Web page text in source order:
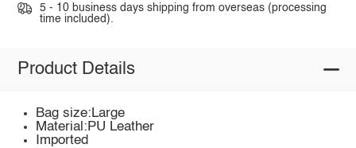
5 - 10 business days shipping from overseas (processing
time included).
Product Details
Bag size:Large
Material:PU Leather
Imported